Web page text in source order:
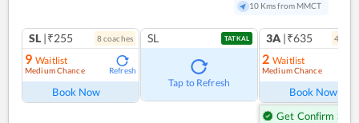
10 Kms from MMCT
SL |₹255 8coaches
9 Waitlist
Medium Chance Refresh
Book Now
SL TATKAL
Tap to Refresh
3A |₹635 4
2 Waitlist
Medium Chance
Book Now
Get Confirm Seat